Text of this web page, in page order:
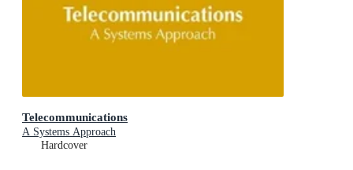
Telecommunications
A Systems Approach
Hardcover